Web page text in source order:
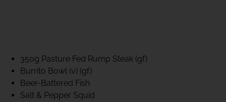
350g Pasture Fed Rump Steak (gf)
Burrito Bowl (v) (gf)
Beer-Battered Fish
Salt & Pepper Squid